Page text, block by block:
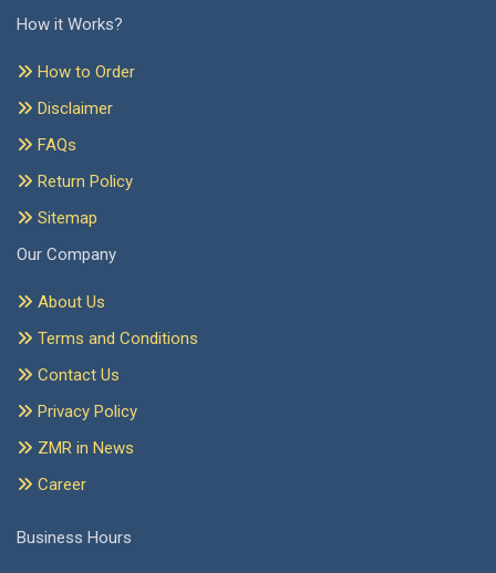
How it Works?
How to Order
Disclaimer
FAQs
Return Policy
Sitemap
Our Company
About Us
Terms and Conditions
Contact Us
Privacy Policy
ZMR in News
Career
Business Hours